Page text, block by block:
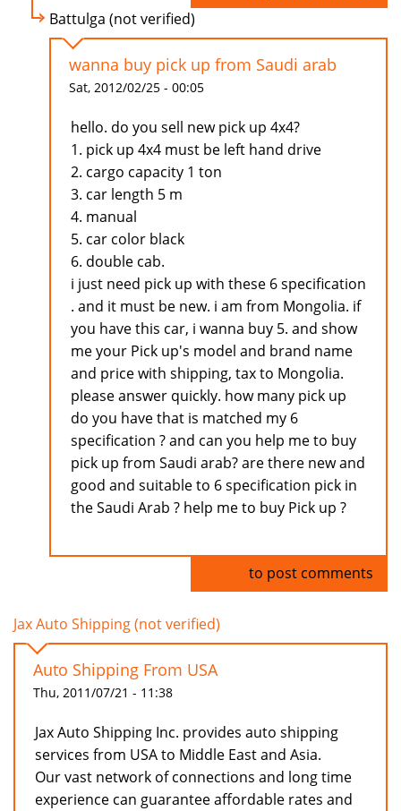
Battulga (not verified)
wanna buy pick up from Saudi arab
Sat, 2012/02/25 - 00:05
hello. do you sell new pick up 4x4?
1. pick up 4x4 must be left hand drive
2. cargo capacity 1 ton
3. car length 5 m
4. manual
5. car color black
6. double cab.
i just need pick up with these 6 specification
. and it must be new. i am from Mongolia. if
you have this car, i wanna buy 5. and show
me your Pick up's model and brand name
and price with shipping, tax to Mongolia.
please answer quickly. how many pick up
do you have that is matched my 6
specification ? and can you help me to buy
pick up from Saudi arab? are there new and
good and suitable to 6 specification pick in
the Saudi Arab ? help me to buy Pick up ?
to post comments
Jax Auto Shipping (not verified)
Auto Shipping From USA
Thu, 2011/07/21 - 11:38
Jax Auto Shipping Inc. provides auto shipping
services from USA to Middle East and Asia.
Our vast network of connections and long time
experience can guarantee affordable rates and